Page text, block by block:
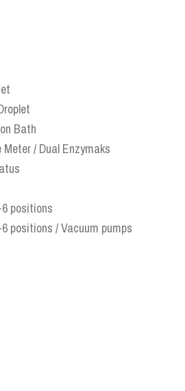
Bath
/ Dual Enzymaks
positions
positions / Vacuum pumps